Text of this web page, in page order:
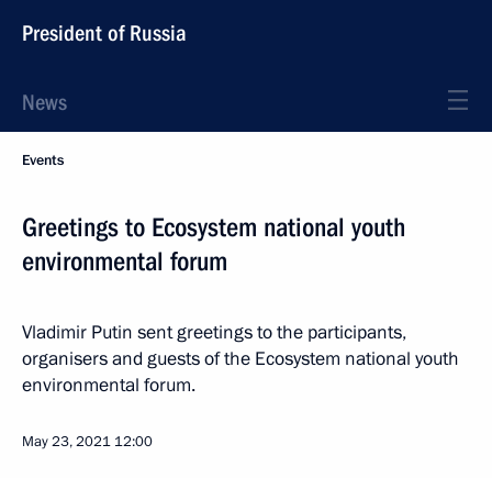
President of Russia
News
Events
Greetings to Ecosystem national youth
environmental forum
Vladimir Putin sent greetings to the participants,
organisers and guests of the Ecosystem national youth
environmental forum.
May 23, 2021 12:00